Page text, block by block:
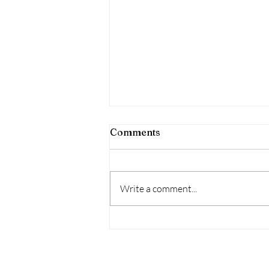
Comments
Write a comment...